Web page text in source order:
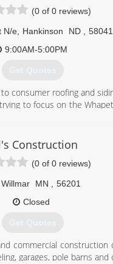
(0 of 0 reviews)
N/e Hankinson ND
58041
9:00AM-5:00PM
Get Quotes
consumer roofing and
to focus on the
(612) 710-3833
dmeinteriors.com
Construction
(0 of 0 reviews)
Willmar MN
56201
Closed
Get Quotes
commercial construction
garages, pole barns